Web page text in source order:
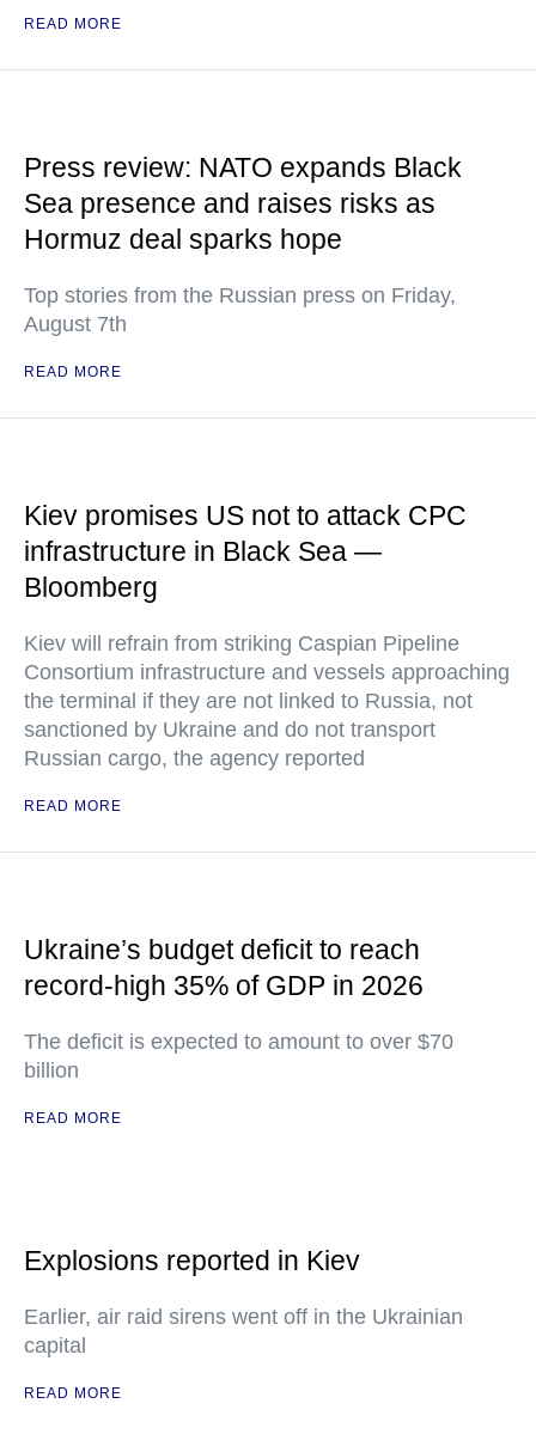
READ MORE
Press review: NATO expands Black
Sea presence and raises risks as
Hormuz deal sparks hope
Top stories from the Russian press on Friday,
August 7th
READ MORE
Kiev promises US not to attack CPC
infrastructure in Black Sea —
Bloomberg
Kiev will refrain from striking Caspian Pipeline
Consortium infrastructure and vessels approaching
the terminal if they are not linked to Russia, not
sanctioned by Ukraine and do not transport
Russian cargo, the agency reported
READ MORE
Ukraine’s budget deficit to reach
record-high 35% of GDP in 2026
The deficit is expected to amount to over $70
billion
READ MORE
Explosions reported in Kiev
Earlier, air raid sirens went off in the Ukrainian
capital
READ MORE